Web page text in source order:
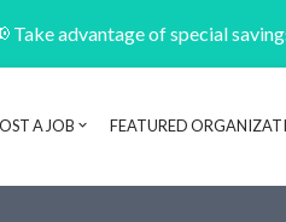
Take advantage of special
A JOB FEATURED